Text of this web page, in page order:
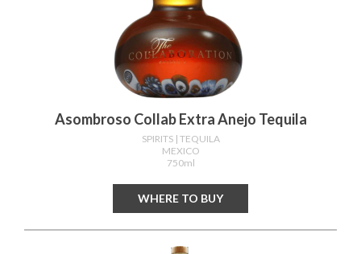
Asombroso Collab Extra Anejo Tequila
SPIRITS | TEQUILA
MEXICO
750ml
WHERE TO BUY